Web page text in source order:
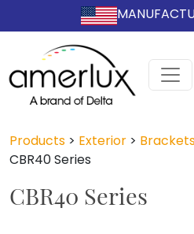
Products > Exterior >
CBR40 Series
CBR40 Series